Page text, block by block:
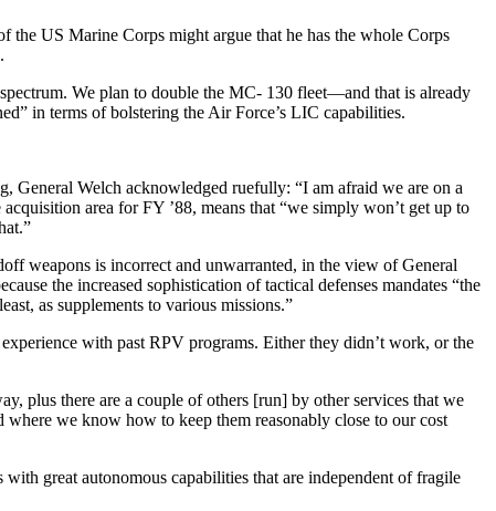
the US Marine Corps might argue that he has the whole Corps
We plan to double the MC- 130 fleet—and that is already
in terms of bolstering the Air Force’s LIC capabilities.
General Welch acknowledged ruefully: “I am afraid we are on a
area for FY ’88, means that “we simply won’t get up to
weapons is incor­rect and unwarranted, in the view of General
the increased sophistica­tion of tactical defenses mandates “the
as supplements to various missions.”
with past RPV programs. Either they didn’t work, or the
plus there are a couple of others [run] by other services that we
we know how to keep them reasonably close to our cost
great autono­mous capabilities that are independent of fragile